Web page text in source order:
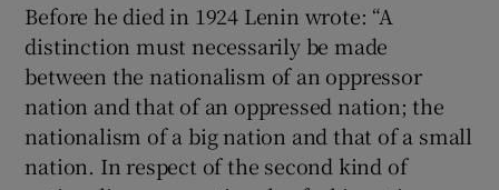
Before he died in 1924 Lenin wrote: “A
distinction must necessarily be made
between the nationalism of an oppressor
nation and that of an oppressed nation; the
nationalism of a big nation and that of a small
nation. In respect of the second kind of